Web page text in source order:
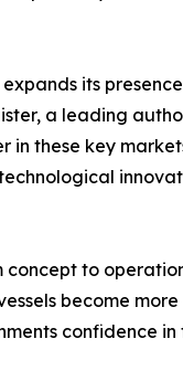
its
a leading
in these key
concept to
become
confidence in